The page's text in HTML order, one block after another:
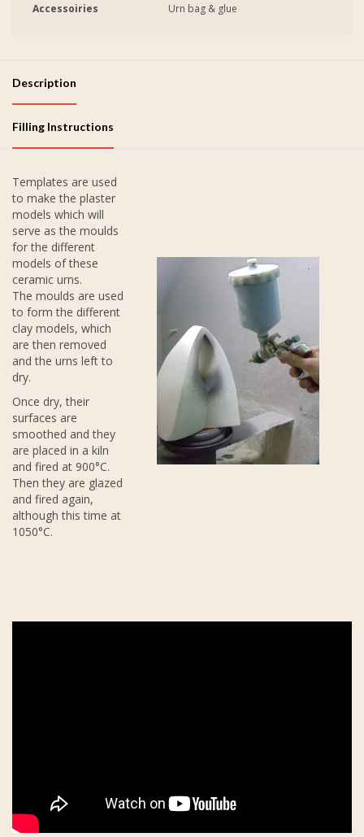
Accessoiries
Urn bag & glue
Description
Filling Instructions
Templates are used
to make the plaster
models which will
serve as the moulds
for the different
models of these
ceramic urns.
The moulds are used
to form the different
clay models, which
are then removed
and the urns left to
dry.
Once dry, their
surfaces are
smoothed and they
are placed in a kiln
and fired at 900°C.
Then they are glazed
and fired again,
although this time at
1050°C.